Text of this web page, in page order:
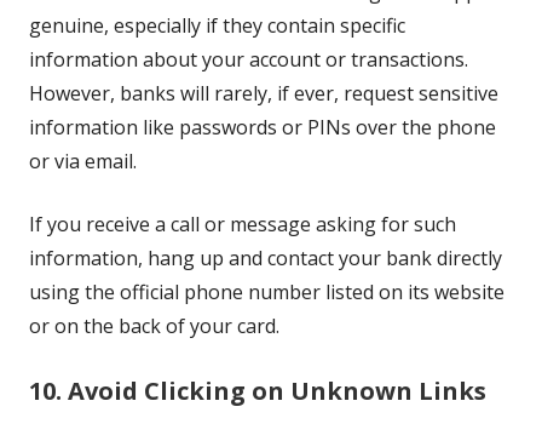
genuine, especially if they contain specific
information about your account or transactions.
However, banks will rarely, if ever, request sensitive
information like passwords or PINs over the phone
or via email.
If you receive a call or message asking for such
information, hang up and contact your bank directly
using the official phone number listed on its website
or on the back of your card.
10. Avoid Clicking on Unknown Links